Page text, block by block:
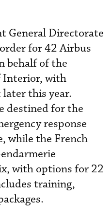
General Directorate
for 42 Airbus
behalf of the
Interior, with
this year.
destined for the
response
while the French
with options for 22
training,